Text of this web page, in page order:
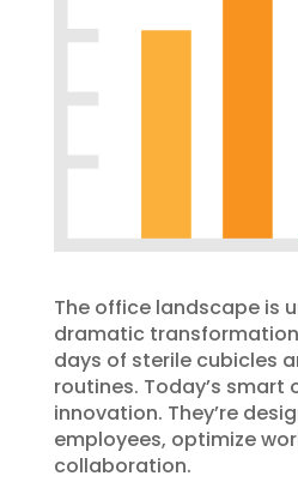
The office landscape is
dramatic
days of sterile cubicles
routines. Today’s smart
innovation. They’re
employees, optimize
collaboration.